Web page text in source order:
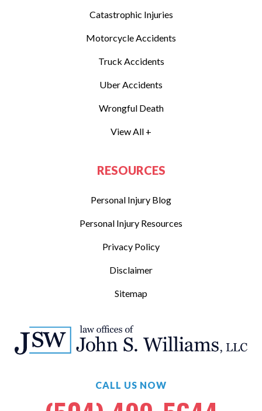
CALL US NOW
Catastrophic Injuries
Motorcycle Accidents
Truck Accidents
Uber Accidents
Wrongful Death
View All +
RESOURCES
Personal Injury Blog
Personal Injury Resources
Privacy Policy
Disclaimer
Sitemap